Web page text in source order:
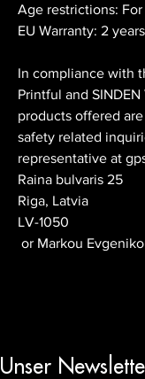
Age restrictions:
EU Warranty: 2 years
Printful and SINDEN
products offered
safety related
representative at
Raina bulvaris 25
Riga, Latvia
LV-1050
or Markou
Unser